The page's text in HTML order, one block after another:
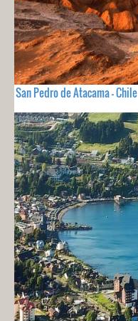
San Pedro de Atacama - Chile